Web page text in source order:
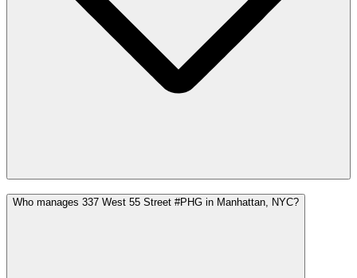
Who manages 337 West 55 Street #PHG in Manhattan, NYC?